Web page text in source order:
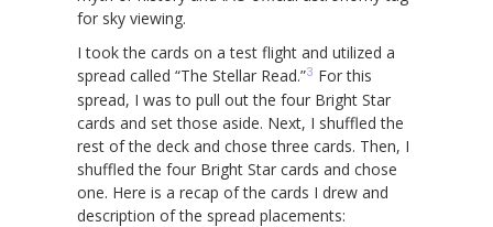
for sky viewing.
I took the cards on a test flight and utilized a
spread called “The Stellar Read.”3 For this
spread, I was to pull out the four Bright Star
cards and set those aside. Next, I shuffled the
rest of the deck and chose three cards. Then, I
shuffled the four Bright Star cards and chose
one. Here is a recap of the cards I drew and
description of the spread placements: